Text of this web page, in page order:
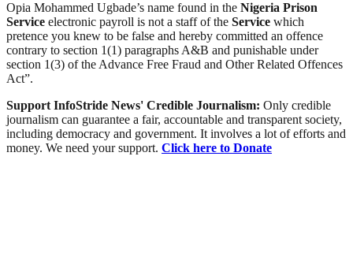
Opia Mohammed Ugbade’s name found in the Nigeria Prison
Service electronic payroll is not a staff of the Service which
pretence you knew to be false and hereby committed an offence
contrary to section 1(1) paragraphs A&B and punishable under
section 1(3) of the Advance Free Fraud and Other Related Offences
Act”.
Support InfoStride News' Credible Journalism: Only credible
journalism can guarantee a fair, accountable and transparent society,
including democracy and government. It involves a lot of efforts and
money. We need your support. Click here to Donate